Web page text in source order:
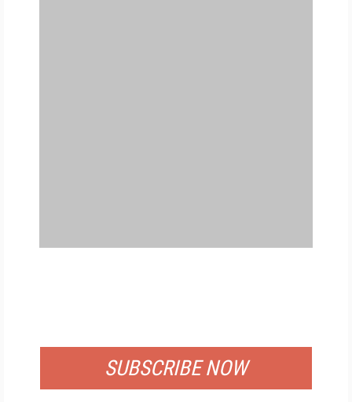
SUBSCRIBE NOW